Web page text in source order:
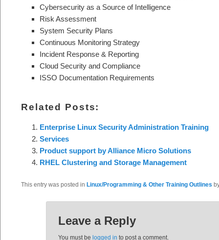
Cybersecurity as a Source of Intelligence
Risk Assessment
System Security Plans
Continuous Monitoring Strategy
Incident Response & Reporting
Cloud Security and Compliance
ISSO Documentation Requirements
Related Posts:
Enterprise Linux Security Administration Training
Services
Product support by Alliance Micro Solutions
RHEL Clustering and Storage Management
This entry was posted in Linux/Programming & Other Training Outlines
Leave a Reply
You must be logged in to post a comment.